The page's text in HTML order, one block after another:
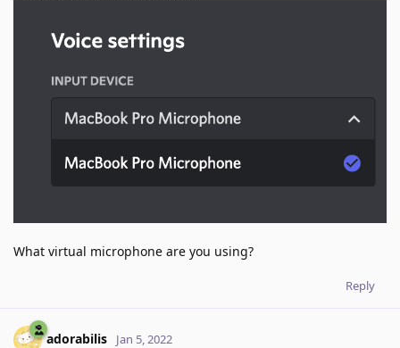
What virtual microphone are you using?
Reply
adorabilis Jan 5, 2022